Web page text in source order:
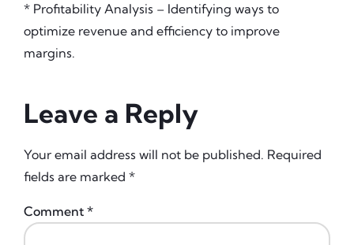
* Profitability Analysis – Identifying ways to
optimize revenue and efficiency to improve
margins.
Leave a Reply
Your email address will not be published. Required
fields are marked *
Comment *